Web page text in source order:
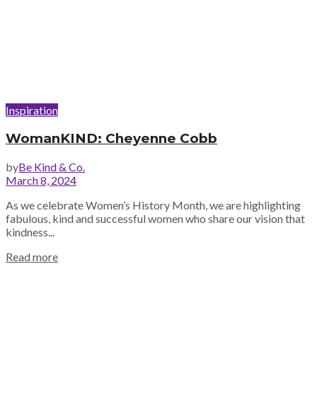
Inspiration
WomanKIND: Cheyenne Cobb
byBe Kind & Co.
March 8, 2024
As we celebrate Women’s History Month, we are highlighting
fabulous, kind and successful women who share our vision that
kindness...
Read more